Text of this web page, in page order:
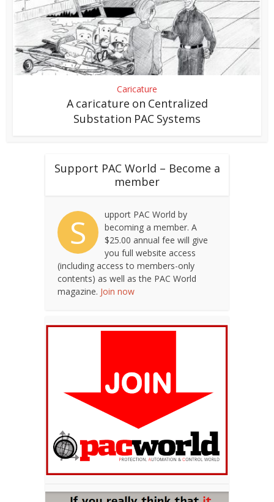
Caricature
A caricature on Centralized
Substation PAC Systems
Support PAC World – Become a
member
S
upport PAC World by
becoming a member. A
$25.00 annual fee will give
you full website access
(including access to members-only
contents) as well as the PAC World
magazine. Join now